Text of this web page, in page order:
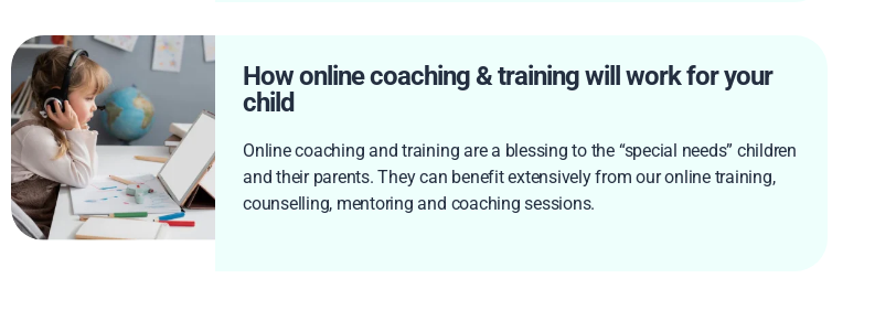
How online coaching & training will work for your
child
Online coaching and training are a blessing to the “special needs” children
and their parents. They can benefit extensively from our online training,
counselling, mentoring and coaching sessions.